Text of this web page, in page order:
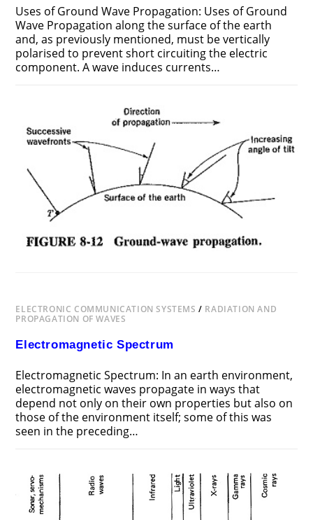
Uses of Ground Wave Propagation: Uses of Ground
Wave Propagation along the surface of the earth
and, as previously mentioned, must be vertically
polarised to prevent short circuiting the electric
component. A wave induces currents…
GROUND
PROPAGATION
ELECTRONIC COMMUNICATION SYSTEMS / RADIATION AND
PROPAGATION OF WAVES
Electromagnetic Spectrum
Electromagnetic Spectrum: In an earth environment,
electromagnetic waves propagate in ways that
depend not only on their own properties but also on
those of the environment itself; some of this was
seen in the preceding…
ELECTROMAGNETIC
SPECTRUM